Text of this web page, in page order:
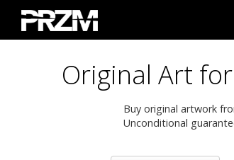
Original Art
Buy original artwork
Unconditional